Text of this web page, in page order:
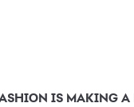
IS MAKING